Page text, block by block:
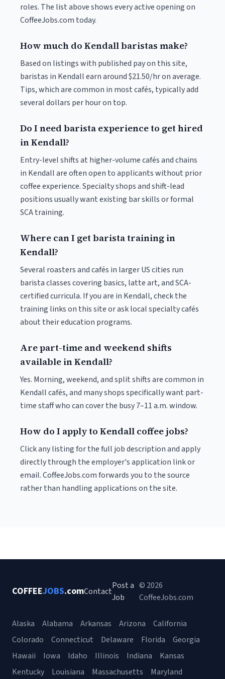
roles. The list above shows every active opening on
CoffeeJobs.com today.
How much do Kendall baristas make?
Based on listings with published pay on this site,
baristas in Kendall earn around $21.50/hr on average.
Tips, which are common in most cafés, typically add
several dollars per hour on top.
Do I need barista experience to get hired
in Kendall?
Entry-level shifts at higher-volume cafés and chains
in Kendall are often open to applicants without prior
coffee experience. Specialty shops and shift-lead
positions usually want existing bar skills or formal
SCA training.
Where can I get barista training in
Kendall?
Several roasters and cafés in larger US cities run
barista classes covering basics, latte art, and SCA-
certified curricula. If you are in Kendall, check the
training links on this site or ask local specialty cafés
about their education programs.
Are part-time and weekend shifts
available in Kendall?
Yes. Morning, weekend, and split shifts are common in
Kendall cafés, and many shops specifically want part-
time staff who can cover the busy 7–11 a.m. window.
How do I apply to Kendall coffee jobs?
Click any listing for the full job description and apply
directly through the employer's application link or
email. CoffeeJobs.com forwards you to the source
rather than handling applications on the site.
COFFEEJOBS.comContact
Post a
Job
© 2026
CoffeeJobs.com
Alaska Alabama Arkansas Arizona
California
Colorado
Connecticut Delaware Florida
Georgia
Hawaii
Iowa Idaho Illinois Indiana
Kansas
Kentucky
Louisiana Massachusetts Maryland